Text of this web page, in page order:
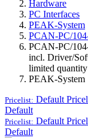
Hardware
PC Interfaces
PEAK-System
PCAN-PC/
PCAN-PC/
incl. Driver/
limited quantity
PEAK-System
Pricelist: Default
Default
Pricelist: Default
Default